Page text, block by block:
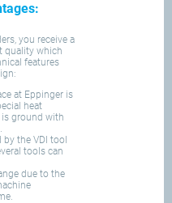
you receive a
quality which
features
at Eppinger is
heat
ground with
by the VDI tool
tools can
due to the